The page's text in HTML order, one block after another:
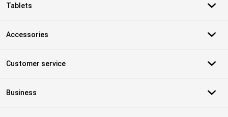
Tablets
Accessories
Customer service
Business